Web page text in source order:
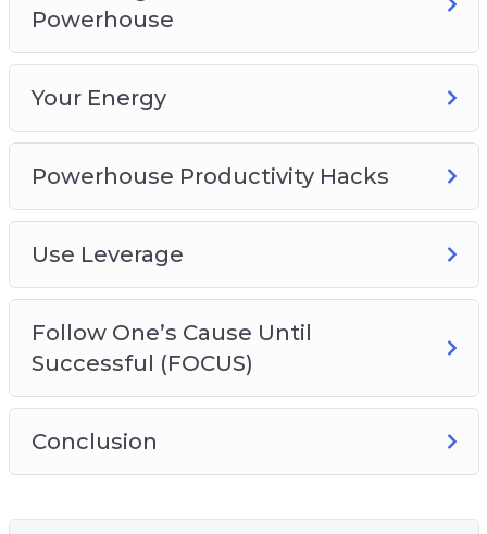
Powerhouse
Your Energy
Powerhouse Productivity Hacks
Use Leverage
Follow One’s Cause Until
Successful (FOCUS)
Conclusion